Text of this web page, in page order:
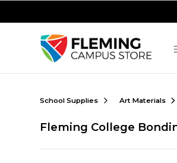
School Supplies Art Materials
Fleming College